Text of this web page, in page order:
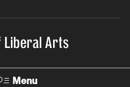
Liberal Arts
Menu